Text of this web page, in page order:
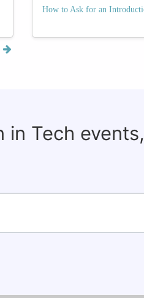
How to Ask for an
in Tech